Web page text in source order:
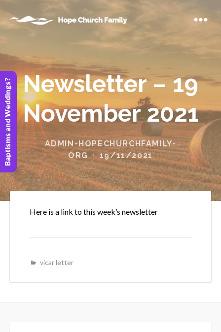
Newsletter – 19
November 2021
ADMIN-HOPECHURCHFAMILY-
ORG
19/11/2021
Here is a link to this week’s newsletter
vicar letter
Baptisms and Weddings?